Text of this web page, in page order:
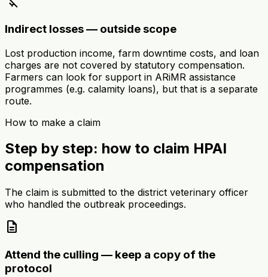
Indirect losses — outside scope
Lost production income, farm downtime costs, and loan
charges are not covered by statutory compensation.
Farmers can look for support in ARiMR assistance
programmes (e.g. calamity loans), but that is a separate
route.
How to make a claim
Step by step: how to claim HPAI
compensation
The claim is submitted to the district veterinary officer
who handled the outbreak proceedings.
description
Attend the culling — keep a copy of the
protocol